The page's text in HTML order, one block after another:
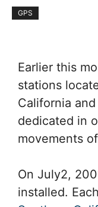
GPS
Earlier this
stations
California
dedicated in
movements
On July2,
installed.